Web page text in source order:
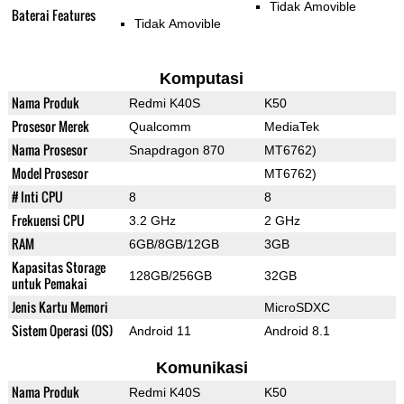
Baterai Features Tidak Amovible
Tidak Amovible
Komputasi
Nama Produk Redmi K40S K50
Prosesor Merek Qualcomm MediaTek
Nama Prosesor Snapdragon 870 MT6762)
Model Prosesor MT6762)
# Inti CPU 8 8
Frekuensi CPU 3.2 GHz 2 GHz
RAM 6GB/8GB/12GB 3GB
Kapasitas Storage
untuk Pemakai
128GB/256GB 32GB
Jenis Kartu Memori MicroSDXC
Sistem Operasi (OS) Android 11 Android 8.1
Komunikasi
Nama Produk Redmi K40S K50